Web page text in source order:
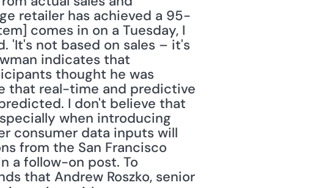
retailer has achieved a 95-
comes in on a Tuesday, I
'It's not based on sales – it's
indicates that
thought he was
that real-time and predictive
I don't believe that
when introducing
consumer data inputs will
from the San Francisco
a follow-on post. To
that Andrew Roszko, senior